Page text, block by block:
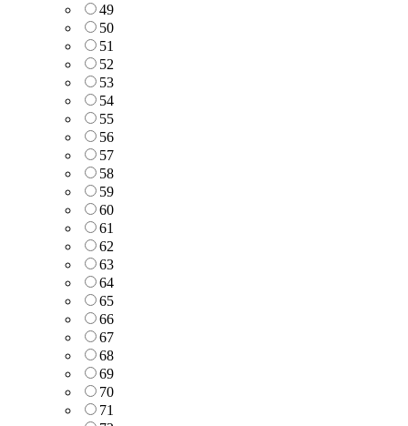
49
50
51
52
53
54
55
56
57
58
59
60
61
62
63
64
65
66
67
68
69
70
71